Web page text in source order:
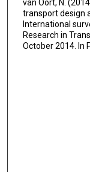
van Oort, N.
transport design
International
Research in
October 2014. In